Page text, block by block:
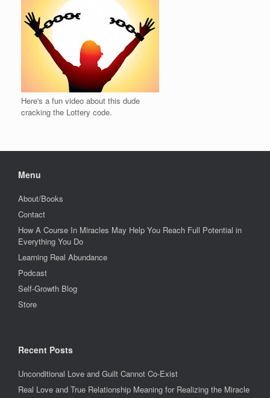
Here's a fun video about this dude
cracking the Lottery code.
Menu
About/Books
Contact
How A Course In Miracles May Help You Reach Full Potential in
Everything You Do
Learning Real Abundance
Podcast
Self-Growth Blog
Store
Recent Posts
Unconditional Love and Guilt Cannot Co-Exist
Real Love and True Relationship Meaning for Realizing the Miracle